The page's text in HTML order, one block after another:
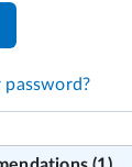
password?